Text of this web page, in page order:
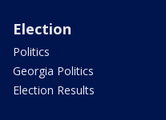
Election
Politics
Georgia Politics
Election Results